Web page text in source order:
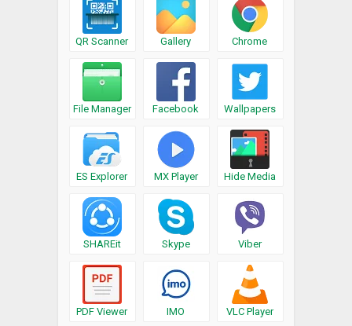
QR Scanner Gallery Chrome
File Manager Facebook Wallpapers
ES Explorer MX Player Hide Media
SHAREit Skype Viber
PDF Viewer IMO VLC Player